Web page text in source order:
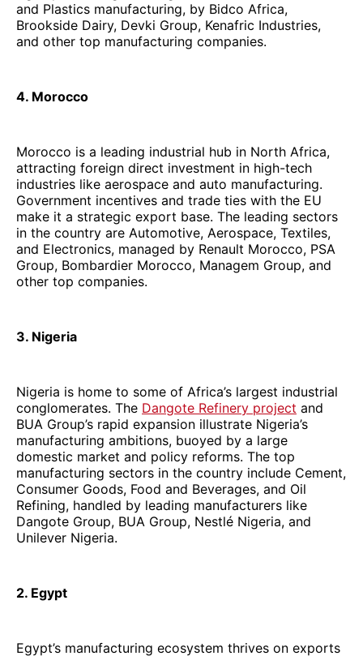
and Plastics manufacturing, by Bidco Africa,
Brookside Dairy, Devki Group, Kenafric Industries,
and other top manufacturing companies.
4. Morocco
Morocco is a leading industrial hub in North Africa,
attracting foreign direct investment in high-tech
industries like aerospace and auto manufacturing.
Government incentives and trade ties with the EU
make it a strategic export base. The leading sectors
in the country are Automotive, Aerospace, Textiles,
and Electronics, managed by Renault Morocco, PSA
Group, Bombardier Morocco, Managem Group, and
other top companies.
3. Nigeria
Nigeria is home to some of Africa’s largest industrial
conglomerates. The Dangote Refinery project and
BUA Group’s rapid expansion illustrate Nigeria’s
manufacturing ambitions, buoyed by a large
domestic market and policy reforms. The top
manufacturing sectors in the country include Cement,
Consumer Goods, Food and Beverages, and Oil
Refining, handled by leading manufacturers like
Dangote Group, BUA Group, Nestlé Nigeria, and
Unilever Nigeria.
2. Egypt
Egypt’s manufacturing ecosystem thrives on exports